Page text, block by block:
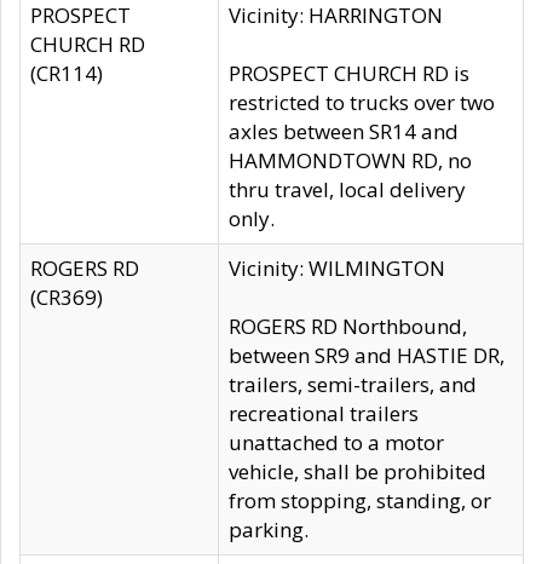
PROSPECT
CHURCH RD
(CR114)
Vicinity: HARRINGTON
PROSPECT CHURCH RD is
restricted to trucks over two
axles between SR14 and
HAMMONDTOWN RD, no
thru travel, local delivery
only.
ROGERS RD
(CR369)
Vicinity: WILMINGTON
ROGERS RD Northbound,
between SR9 and HASTIE DR,
trailers, semi-trailers, and
recreational trailers
unattached to a motor
vehicle, shall be prohibited
from stopping, standing, or
parking.